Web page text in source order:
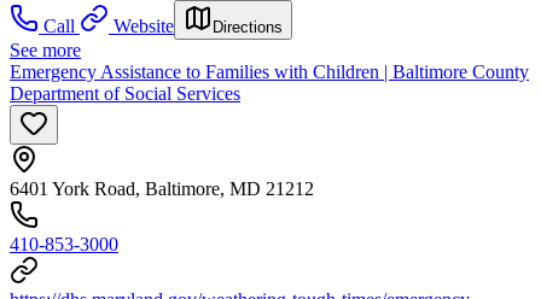
Call
Website Directions
See more
Emergency Assistance to Families with Children | Baltimore County
Department of Social Services
6401 York Road, Baltimore, MD 21212
410-853-3000